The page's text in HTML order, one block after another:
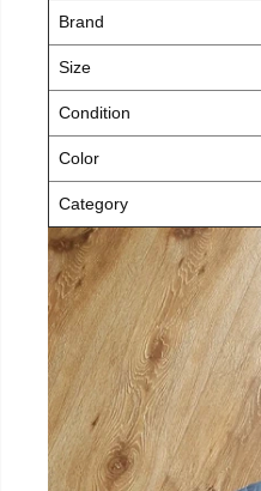
Brand
Size
Condition
Color
Category